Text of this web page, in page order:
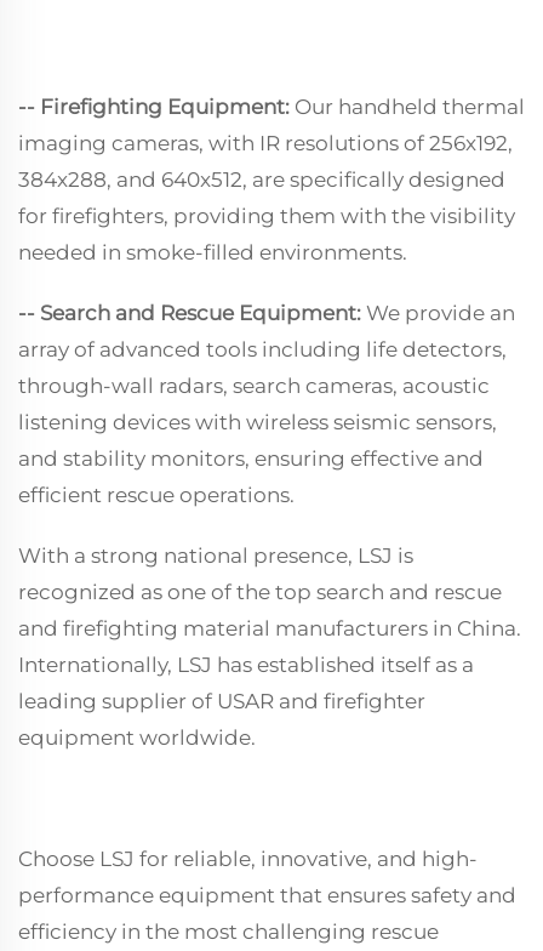
-- Firefighting Equipment: Our handheld thermal
imaging cameras, with IR resolutions of 256x192,
384x288, and 640x512, are specifically designed
for firefighters, providing them with the visibility
needed in smoke-filled environments.
-- Search and Rescue Equipment: We provide an
array of advanced tools including life detectors,
through-wall radars, search cameras, acoustic
listening devices with wireless seismic sensors,
and stability monitors, ensuring effective and
efficient rescue operations.
With a strong national presence, LSJ is
recognized as one of the top search and rescue
and firefighting material manufacturers in China.
Internationally, LSJ has established itself as a
leading supplier of USAR and firefighter
equipment worldwide.
Choose LSJ for reliable, innovative, and high-
performance equipment that ensures safety and
efficiency in the most challenging rescue